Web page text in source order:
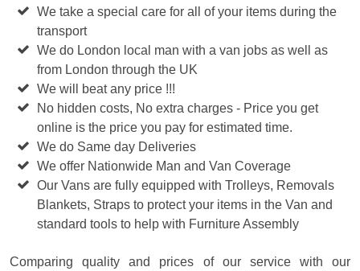
We take a special care for all of your items during the
transport
We do London local man with a van jobs as well as
from London through the UK
We will beat any price !!!
No hidden costs, No extra charges - Price you get
online is the price you pay for estimated time.
We do Same day Deliveries
We offer Nationwide Man and Van Coverage
Our Vans are fully equipped with Trolleys, Removals
Blankets, Straps to protect your items in the Van and
standard tools to help with Furniture Assembly
Comparing quality and prices of our service with our